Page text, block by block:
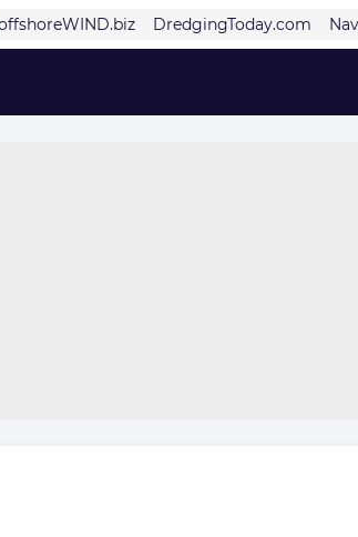
DredgingToday.com